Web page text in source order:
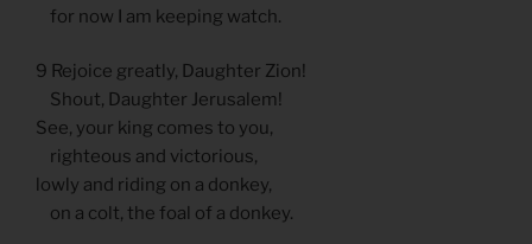
for now I am keeping watch.
9 Rejoice greatly, Daughter Zion!
Shout, Daughter Jerusalem!
See, your king comes to you,
righteous and victorious,
lowly and riding on a donkey,
on a colt, the foal of a donkey.